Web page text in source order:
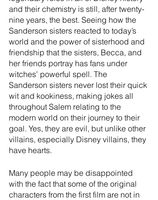
and their chemistry is still, after twenty-
nine years, the best. Seeing how the
Sanderson sisters reacted to today’s
world and the power of sisterhood and
friendship that the sisters, Becca, and
her friends portray has fans under
witches’ powerful spell. The
Sanderson sisters never lost their quick
wit and kookiness, making jokes all
throughout Salem relating to the
modern world on their journey to their
goal. Yes, they are evil, but unlike other
villains, especially Disney villains, they
have hearts.
Many people may be disappointed
with the fact that some of the original
characters from the first film are not in